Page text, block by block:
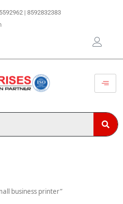
| 8592832383
business printer”